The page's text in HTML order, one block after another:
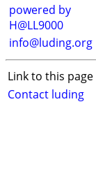
powered by
H@LL9000
info@luding.org
Link to this page
Contact luding